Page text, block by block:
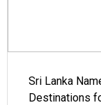
Sri Lanka
Destinations